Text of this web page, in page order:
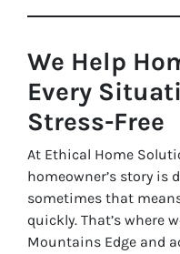
We Help
Every
Stress-Free
At Ethical Home
homeowner’s story is
sometimes that
quickly. That’s where
Mountains Edge and